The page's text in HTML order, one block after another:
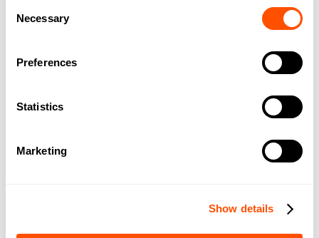
Selection
Necessary
Preferences
Statistics
Marketing
Show details
Smokeball is everything you could want in a practice